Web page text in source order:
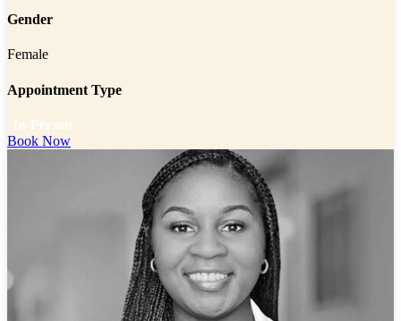
Gender
Female
Appointment Type
In-Person
Book Now